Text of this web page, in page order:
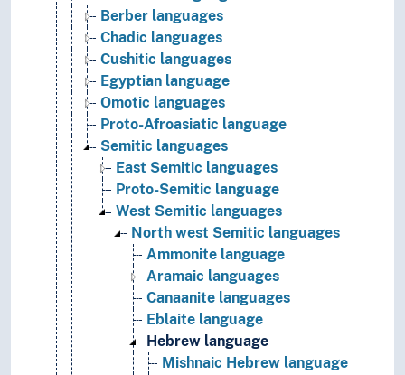
Berber languages
Chadic languages
Cushitic languages
Egyptian language
Omotic languages
Proto-Afroasiatic language
Semitic languages
East Semitic languages
Proto-Semitic language
West Semitic languages
North west Semitic languages
Ammonite language
Aramaic languages
Canaanite languages
Eblaite language
Hebrew language
Mishnaic Hebrew language